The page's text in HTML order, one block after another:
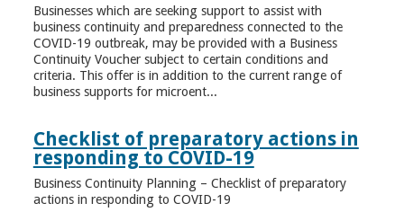
Businesses which are seeking support to assist with
business continuity and preparedness connected to the
COVID-19 outbreak, may be provided with a Business
Continuity Voucher subject to certain conditions and
criteria. This offer is in addition to the current range of
business supports for microent...
Checklist of preparatory actions in
responding to COVID-19
Business Continuity Planning – Checklist of preparatory
actions in responding to COVID-19